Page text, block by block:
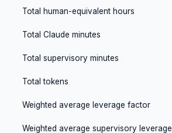
Total human-equivalent hours
Total Claude minutes
Total supervisory minutes
Total tokens
Weighted average leverage factor
Weighted average supervisory leverage